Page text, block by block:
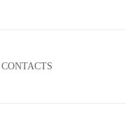
CONTACTS